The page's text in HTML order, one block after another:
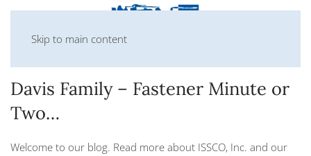
Skip to main content
Davis Family – Fastener Minute or
Two…
Welcome to our blog. Read more about ISSCO, Inc. and our